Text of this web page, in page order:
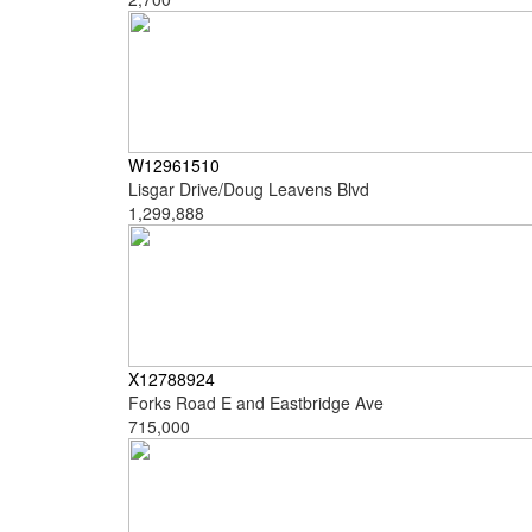
W12961510
Lisgar Drive/Doug Leavens Blvd
1,299,888
X12788924
Forks Road E and Eastbridge Ave
715,000